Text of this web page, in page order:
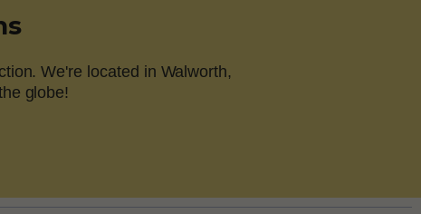
We're located in Walworth,
globe!